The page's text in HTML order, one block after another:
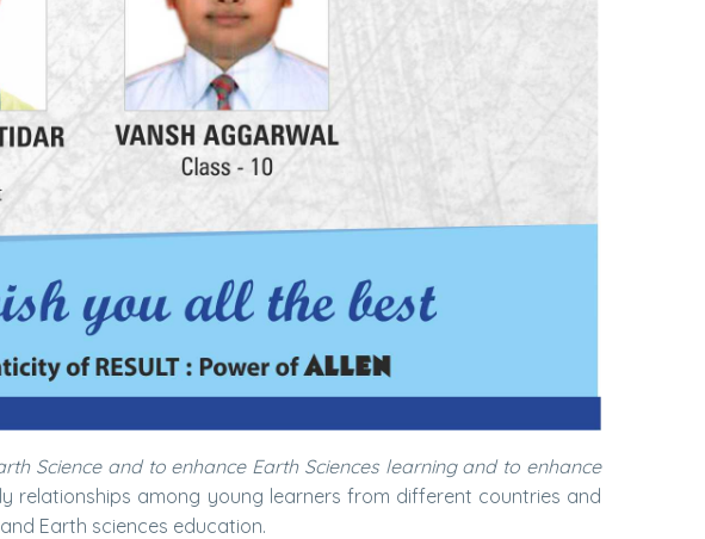
Science and to enhance Earth Sciences learning and to enhance
relationships among young learners from different countries and
Earth sciences education.